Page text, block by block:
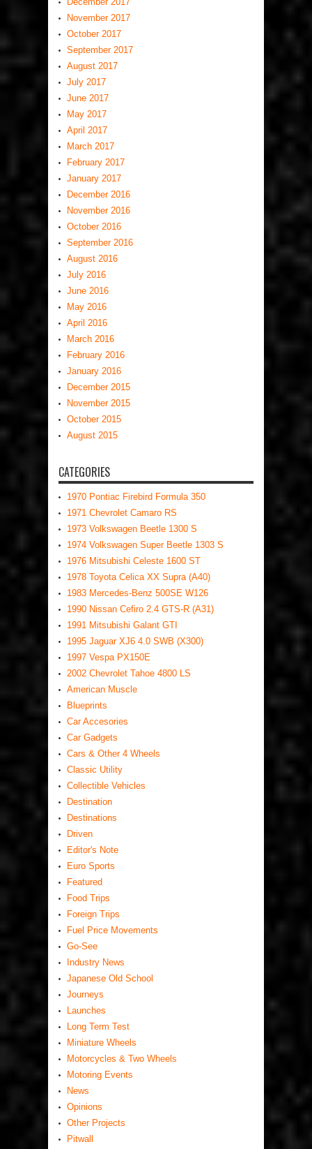
November 2017
October 2017
September 2017
August 2017
July 2017
June 2017
May 2017
April 2017
March 2017
February 2017
January 2017
December 2016
November 2016
October 2016
September 2016
August 2016
July 2016
June 2016
May 2016
April 2016
March 2016
February 2016
January 2016
December 2015
November 2015
October 2015
August 2015
CATEGORIES
1970 Pontiac Firebird Formula 350
1971 Chevrolet Camaro RS
1973 Volkswagen Beetle 1300 S
1974 Volkswagen Super Beetle 1303 S
1976 Mitsubishi Celeste 1600 ST
1978 Toyota Celica XX Supra (A40)
1983 Mercedes-Benz 500SE W126
1990 Nissan Cefiro 2.4 GTS-R (A31)
1991 Mitsubishi Galant GTI
1995 Jaguar XJ6 4.0 SWB (X300)
1997 Vespa PX150E
2002 Chevrolet Tahoe 4800 LS
American Muscle
Blueprints
Car Accesories
Car Gadgets
Cars & Other 4 Wheels
Classic Utility
Collectible Vehicles
Destination
Destinations
Driven
Editor's Note
Euro Sports
Featured
Food Trips
Foreign Trips
Fuel Price Movements
Go-See
Industry News
Japanese Old School
Journeys
Launches
Long Term Test
Miniature Wheels
Motorcycles & Two Wheels
Motoring Events
News
Opinions
Other Projects
Pitwall